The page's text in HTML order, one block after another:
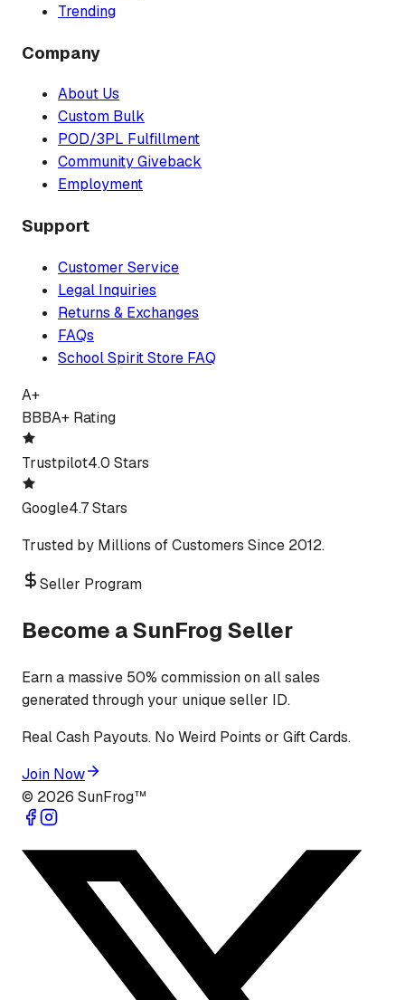
Trending
Company
About Us
Custom Bulk
POD/3PL Fulfillment
Community Giveback
Employment
Support
Customer Service
Legal Inquiries
Returns & Exchanges
FAQs
School Spirit Store FAQ
A+
BBBA+ Rating
Trustpilot4.0 Stars
Google4.7 Stars
Trusted by Millions of Customers Since 2012.
Seller Program
Become a SunFrog Seller
Earn a massive 50% commission on all sales
generated through your unique seller ID.
Real Cash Payouts. No Weird Points or Gift Cards.
Join Now
© 2026 SunFrog™